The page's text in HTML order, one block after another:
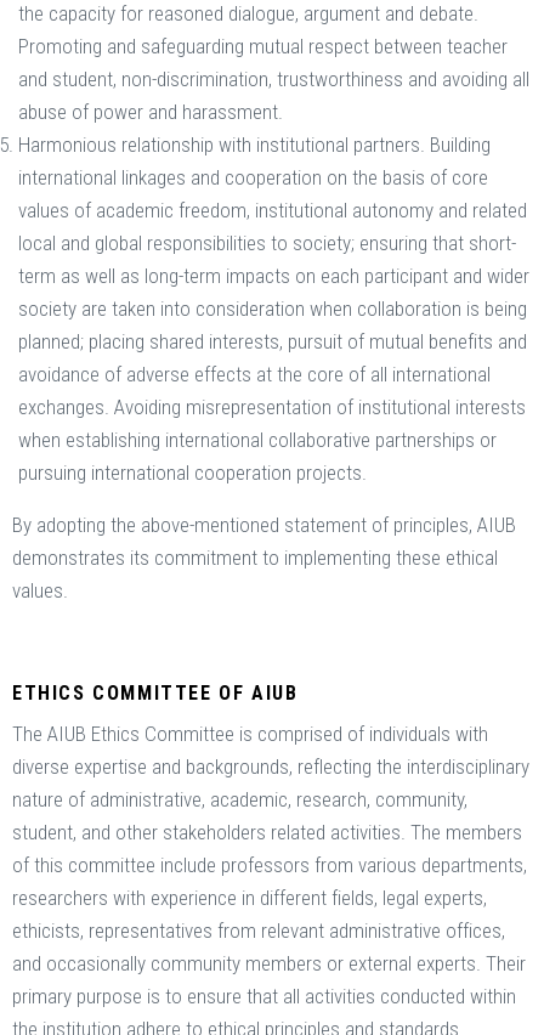
the capacity for reasoned dialogue, argument and debate.
Promoting and safeguarding mutual respect between teacher
and student, non-discrimination, trustworthiness and avoiding all
abuse of power and harassment.
Harmonious relationship with institutional partners. Building
international linkages and cooperation on the basis of core
values of academic freedom, institutional autonomy and related
local and global responsibilities to society; ensuring that short-
term as well as long-term impacts on each participant and wider
society are taken into consideration when collaboration is being
planned; placing shared interests, pursuit of mutual benefits and
avoidance of adverse effects at the core of all international
exchanges. Avoiding misrepresentation of institutional interests
when establishing international collaborative partnerships or
pursuing international cooperation projects.
By adopting the above-mentioned statement of principles, AIUB
demonstrates its commitment to implementing these ethical
values.
ETHICS COMMITTEE OF AIUB
The AIUB Ethics Committee is comprised of individuals with
diverse expertise and backgrounds, reflecting the interdisciplinary
nature of administrative, academic, research, community,
student, and other stakeholders related activities. The members
of this committee include professors from various departments,
researchers with experience in different fields, legal experts,
ethicists, representatives from relevant administrative offices,
and occasionally community members or external experts. Their
primary purpose is to ensure that all activities conducted within
the institution adhere to ethical principles and standards.